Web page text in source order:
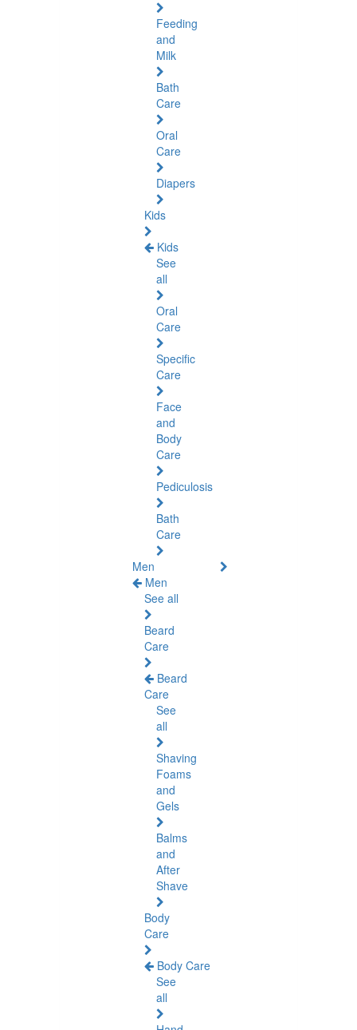
Feeding
and
Milk
Bath
Care
Oral
Care
Diapers
Kids
Kids
See
all
Oral
Care
Specific
Care
Face
and
Body
Care
Pediculosis
Bath
Care
Men
Men
See all
Beard
Care
Beard
Care
See
all
Shaving
Foams
and
Gels
Balms
and
After
Shave
Body
Care
Body Care
See
all